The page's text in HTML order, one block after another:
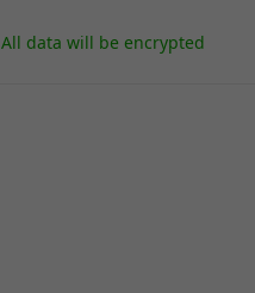
All data will be encrypted